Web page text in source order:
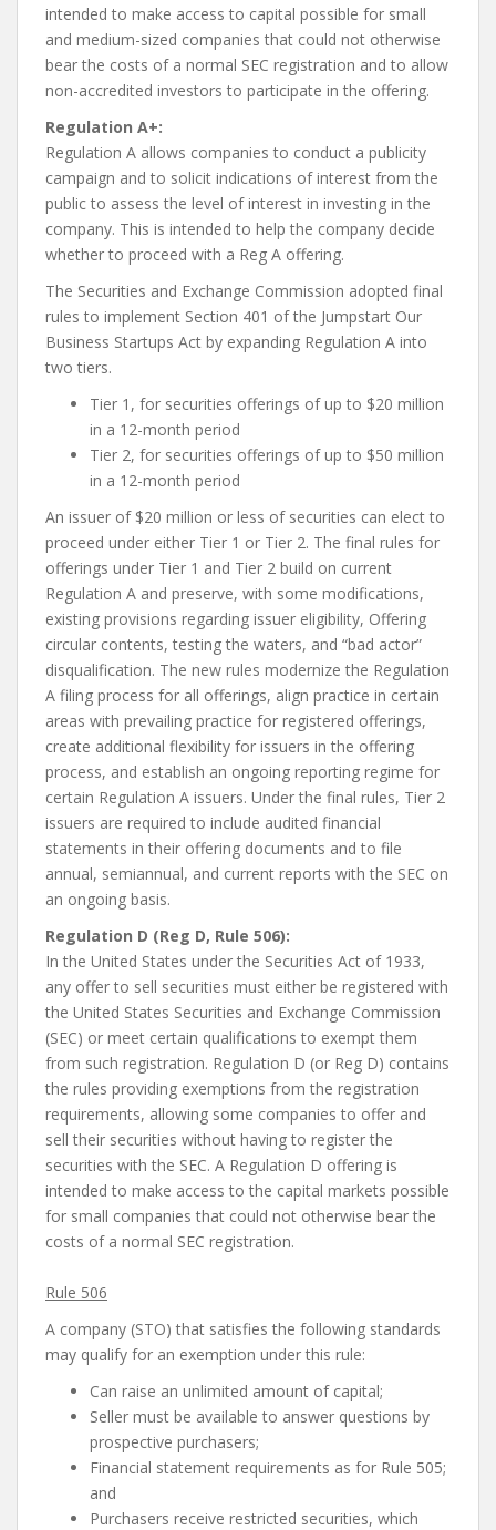
intended to make access to capital possible for small
and medium-sized companies that could not otherwise
bear the costs of a normal SEC registration and to allow
non-accredited investors to participate in the offering.
Regulation A+:
Regulation A allows companies to conduct a publicity
campaign and to solicit indications of interest from the
public to assess the level of interest in investing in the
company. This is intended to help the company decide
whether to proceed with a Reg A offering.
The Securities and Exchange Commission adopted final
rules to implement Section 401 of the Jumpstart Our
Business Startups Act by expanding Regulation A into
two tiers.
Tier 1, for securities offerings of up to $20 million
in a 12-month period
Tier 2, for securities offerings of up to $50 million
in a 12-month period
An issuer of $20 million or less of securities can elect to
proceed under either Tier 1 or Tier 2. The final rules for
offerings under Tier 1 and Tier 2 build on current
Regulation A and preserve, with some modifications,
existing provisions regarding issuer eligibility, Offering
circular contents, testing the waters, and “bad actor”
disqualification. The new rules modernize the Regulation
A filing process for all offerings, align practice in certain
areas with prevailing practice for registered offerings,
create additional flexibility for issuers in the offering
process, and establish an ongoing reporting regime for
certain Regulation A issuers. Under the final rules, Tier 2
issuers are required to include audited financial
statements in their offering documents and to file
annual, semiannual, and current reports with the SEC on
an ongoing basis.
Regulation D (Reg D, Rule 506):
In the United States under the Securities Act of 1933,
any offer to sell securities must either be registered with
the United States Securities and Exchange Commission
(SEC) or meet certain qualifications to exempt them
from such registration. Regulation D (or Reg D) contains
the rules providing exemptions from the registration
requirements, allowing some companies to offer and
sell their securities without having to register the
securities with the SEC. A Regulation D offering is
intended to make access to the capital markets possible
for small companies that could not otherwise bear the
costs of a normal SEC registration.
Rule 506
A company (STO) that satisfies the following standards
may qualify for an exemption under this rule:
Can raise an unlimited amount of capital;
Seller must be available to answer questions by
prospective purchasers;
Financial statement requirements as for Rule 505;
and
Purchasers receive restricted securities, which